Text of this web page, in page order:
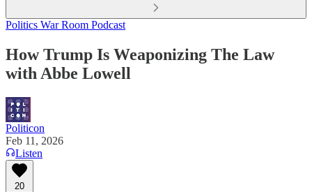
Politics War Room Podcast
How Trump Is Weaponizing The Law
with Abbe Lowell
Politicon
Feb 11, 2026
Listen
20